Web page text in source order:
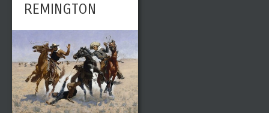
REMINGTON